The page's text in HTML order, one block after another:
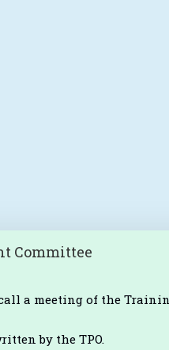
Committee
a meeting of the
by the TPO.